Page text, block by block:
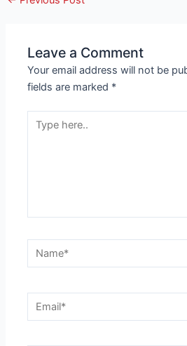
Leave a Comment
Your email address will not be
fields are marked *
Type
Name*
Email*